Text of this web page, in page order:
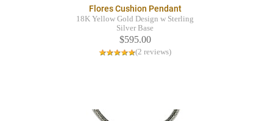
Flores Cushion Pendant
18K Yellow Gold Design w Sterling
Silver Base
$595.00
(2 reviews)